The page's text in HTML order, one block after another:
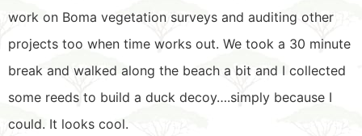
work on Boma vegetation surveys and auditing other
projects too when time works out. We took a 30 minute
break and walked along the beach a bit and I collected
some reeds to build a duck decoy….simply because I
could. It looks cool.